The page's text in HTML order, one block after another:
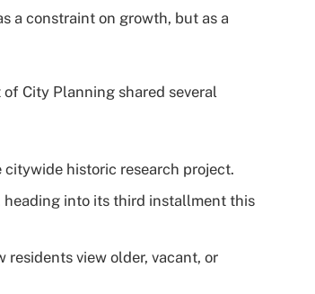
a constraint on growth, but as a
City Planning shared several
citywide historic research project.
heading into its third installment this
residents view older, vacant, or